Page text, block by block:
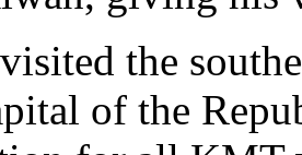
the
of the